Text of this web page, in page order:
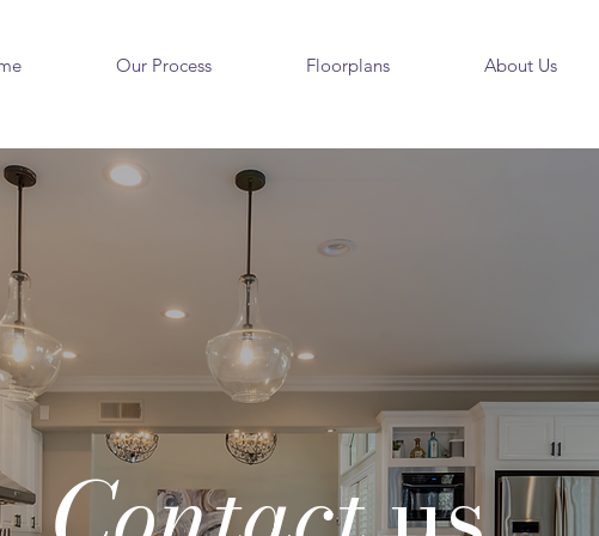
Our Process Floorplans About Us